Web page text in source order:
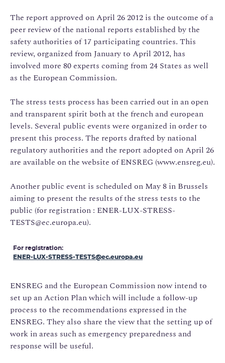
The report approved on April 26 2012 is the outcome of a
peer review of the national reports established by the
safety authorities of 17 participating countries. This
review, organized from January to April 2012, has
involved more 80 experts coming from 24 States as well
as the European Commission.
The stress tests process has been carried out in an open
and transparent spirit both at the french and european
levels. Several public events were organized in order to
present this process. The reports drafted by national
regulatory authorities and the report adopted on April 26
are available on the website of ENSREG (www.ensreg.eu).
Another public event is scheduled on May 8 in Brussels
aiming to present the results of the stress tests to the
public (for registration : ENER-LUX-STRESS-
TESTS@ec.europa.eu).
For registration:
ENER-LUX-STRESS-TESTS@ec.europa.eu
ENSREG and the European Commission now intend to
set up an Action Plan which will include a follow-up
process to the recommendations expressed in the
ENSREG. They also share the view that the setting up of
work in areas such as emergency preparedness and
response will be useful.